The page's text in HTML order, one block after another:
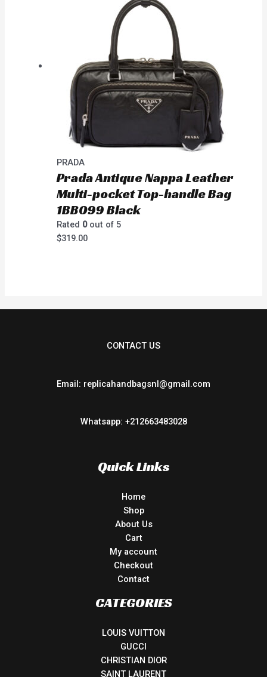
PRADA
Prada Antique Nappa Leather
Multi-pocket Top-handle Bag
1BB099 Black
Rated 0out of 5
$319.00
CONTACT US
Email: replicahandbagsnl@gmail.com
Whatsapp: +212663483028
Quick Links
Home
Shop
About Us
Cart
My account
Checkout
Contact
CATEGORIES
LOUIS VUITTON
GUCCI
CHRISTIAN DIOR
SAINT LAURENT